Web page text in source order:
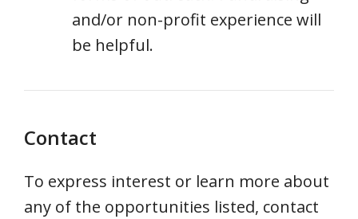
and/or non-profit experience will
be helpful.
Contact
To express interest or learn more about
any of the opportunities listed, contact